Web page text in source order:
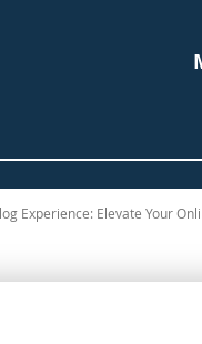
Experience: Elevate Your